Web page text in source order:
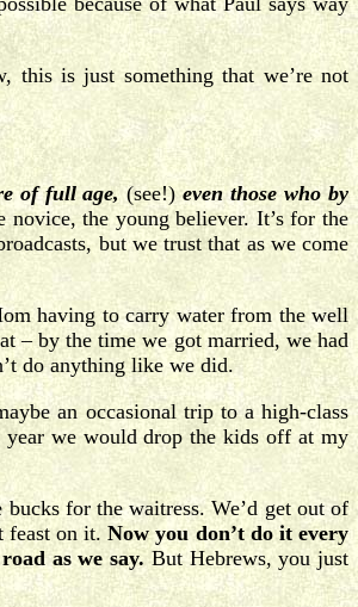
this is just something that we’re not
of full age,(see!) even those who by
the young believer. It’s for the
but we trust that as we come
having to carry water from the well
– by the time we got married, we had
do anything like we did.
an occasional trip to a high-class
year we would drop the kids off at my
for the waitress. We’d get out of
feast on it.Now you don’t do it every
as we say.But Hebrews, you just